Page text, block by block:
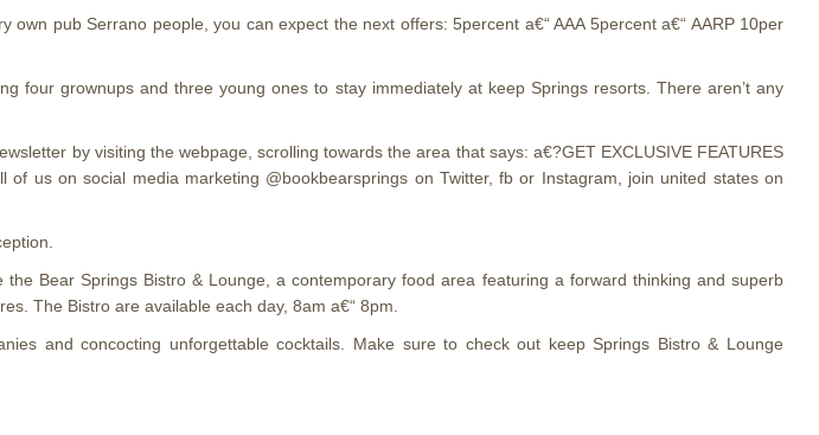
pub Serrano people, you can expect the next offers: 5percent a€“ AAA 5percent a€“ AARP 10per
grownups and three young ones to stay immediately at keep Springs resorts. There aren’t any
by visiting the webpage, scrolling towards the area that says: a€?GET EXCLUSIVE FEATURES
us on social media marketing @bookbearsprings on Twitter, fb or Instagram, join united states on
Bear Springs Bistro & Lounge, a contemporary food area featuring a forward thinking and superb
The Bistro are available each day, 8am a€“ 8pm.
and concocting unforgettable cocktails. Make sure to check out keep Springs Bistro & Lounge